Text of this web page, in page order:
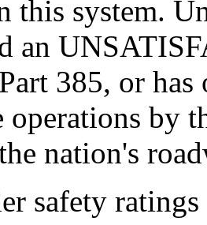
this system.
an
385, or has
operations by
nation's
safety ratings